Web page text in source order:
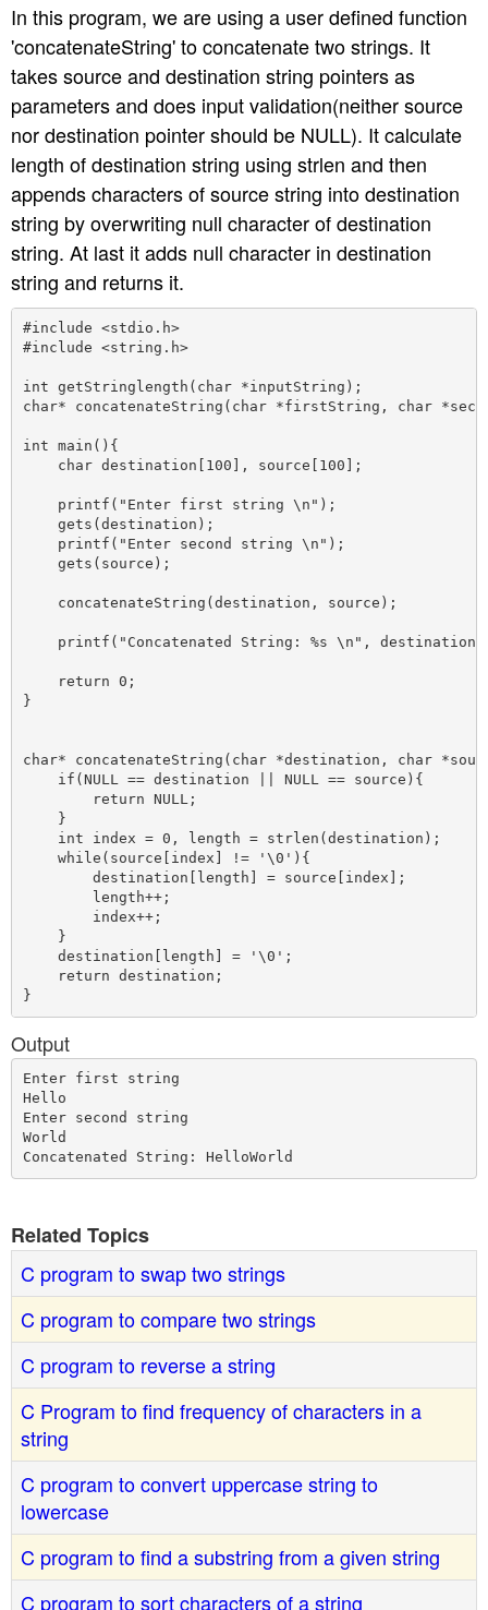
In this program, we are using a user defined function
'concatenateString' to concatenate two strings. It
takes source and destination string pointers as
parameters and does input validation(neither source
nor destination pointer should be NULL). It calculate
length of destination string using strlen and then
appends characters of source string into destination
string by overwriting null character of destination
string. At last it adds null character in destination
string and returns it.
#include <stdio.h>
#include <string.h>
int getStringlength(char *inputString);
char* concatenateString(char *firstString, char
int main(){
    char destination[100], source[100];
    printf("Enter first string \n");
    gets(destination);
    printf("Enter second string \n");
    gets(source);
    concatenateString(destination, source);
printf("Concatenated String: %s \n",
    return 0;
}
char* concatenateString(char *destination, char
    if(NULL == destination || NULL == source){
        return NULL;
    }
    int index = 0, length = strlen(destination);
    while(source[index] != '\0'){
        destination[length] = source[index];
        length++;
        index++;
    }
    destination[length] = '\0';
    return destination;
Output
Enter first string
Hello
Enter second string
World
Related Topics
C program to swap two strings
C program to compare two strings
C program to reverse a string
C Program to find frequency of characters in a
string
C program to convert uppercase string to
lowercase
C program to find a substring from a given string
C program to sort characters of a string